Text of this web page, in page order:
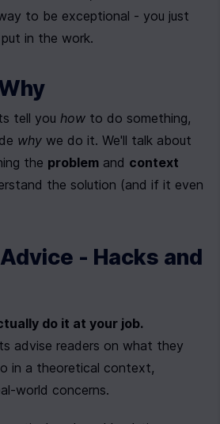
to be exceptional - you just
in the work.
tell you how to do something,
why we do it. We'll talk about
the problem and context
the solution (and if it even
- Hacks and
do it at your job.
advise readers on what they
in a theoretical context,
world concerns.